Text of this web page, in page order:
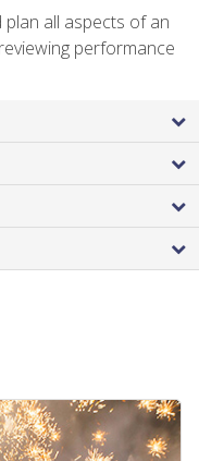
all aspects of an
performance